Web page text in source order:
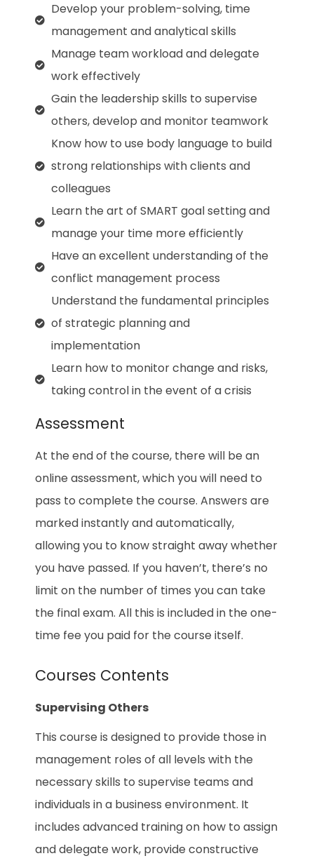
Develop your problem-solving, time
management and analytical skills
Manage team workload and delegate
work effectively
Gain the leadership skills to supervise
others, develop and monitor teamwork
Know how to use body language to build
strong relationships with clients and
colleagues
Learn the art of SMART goal setting and
manage your time more efficiently
Have an excellent understanding of the
conflict management process
Understand the fundamental principles
of strategic planning and
implementation
Learn how to monitor change and risks,
taking control in the event of a crisis
Assessment
At the end of the course, there will be an
online assessment, which you will need to
pass to complete the course. Answers are
marked instantly and automatically,
allowing you to know straight away whether
you have passed. If you haven’t, there’s no
limit on the number of times you can take
the final exam. All this is included in the one-
time fee you paid for the course itself.
Courses Contents
Supervising Others
This course is designed to provide those in
management roles of all levels with the
necessary skills to supervise teams and
individuals in a business environment. It
includes advanced training on how to assign
and delegate work, provide constructive